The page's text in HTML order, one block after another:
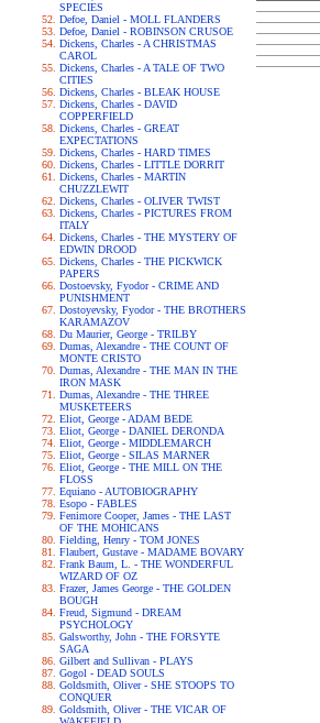
SPECIES
Defoe, Daniel - MOLL FLANDERS
Defoe, Daniel - ROBINSON CRUSOE
Dickens, Charles - A CHRISTMAS
CAROL
Dickens, Charles - A TALE OF TWO
CITIES
Dickens, Charles - BLEAK HOUSE
Dickens, Charles - DAVID
COPPERFIELD
Dickens, Charles - GREAT
EXPECTATIONS
Dickens, Charles - HARD TIMES
Dickens, Charles - LITTLE DORRIT
Dickens, Charles - MARTIN
CHUZZLEWIT
Dickens, Charles - OLIVER TWIST
Dickens, Charles - PICTURES FROM
ITALY
Dickens, Charles - THE MYSTERY OF
EDWIN DROOD
Dickens, Charles - THE PICKWICK
PAPERS
Dostoevsky, Fyodor - CRIME AND
PUNISHMENT
Dostoyevsky, Fyodor - THE BROTHERS
KARAMAZOV
Du Maurier, George - TRILBY
Dumas, Alexandre - THE COUNT OF
MONTE CRISTO
Dumas, Alexandre - THE MAN IN THE
IRON MASK
Dumas, Alexandre - THE THREE
MUSKETEERS
Eliot, George - ADAM BEDE
Eliot, George - DANIEL DERONDA
Eliot, George - MIDDLEMARCH
Eliot, George - SILAS MARNER
Eliot, George - THE MILL ON THE
FLOSS
Equiano - AUTOBIOGRAPHY
Esopo - FABLES
Fenimore Cooper, James - THE LAST
OF THE MOHICANS
Fielding, Henry - TOM JONES
Flaubert, Gustave - MADAME BOVARY
Frank Baum, L. - THE WONDERFUL
WIZARD OF OZ
Frazer, James George - THE GOLDEN
BOUGH
Freud, Sigmund - DREAM
PSYCHOLOGY
Galsworthy, John - THE FORSYTE
SAGA
Gilbert and Sullivan - PLAYS
Gogol - DEAD SOULS
Goldsmith, Oliver - SHE STOOPS TO
CONQUER
Goldsmith, Oliver - THE VICAR OF